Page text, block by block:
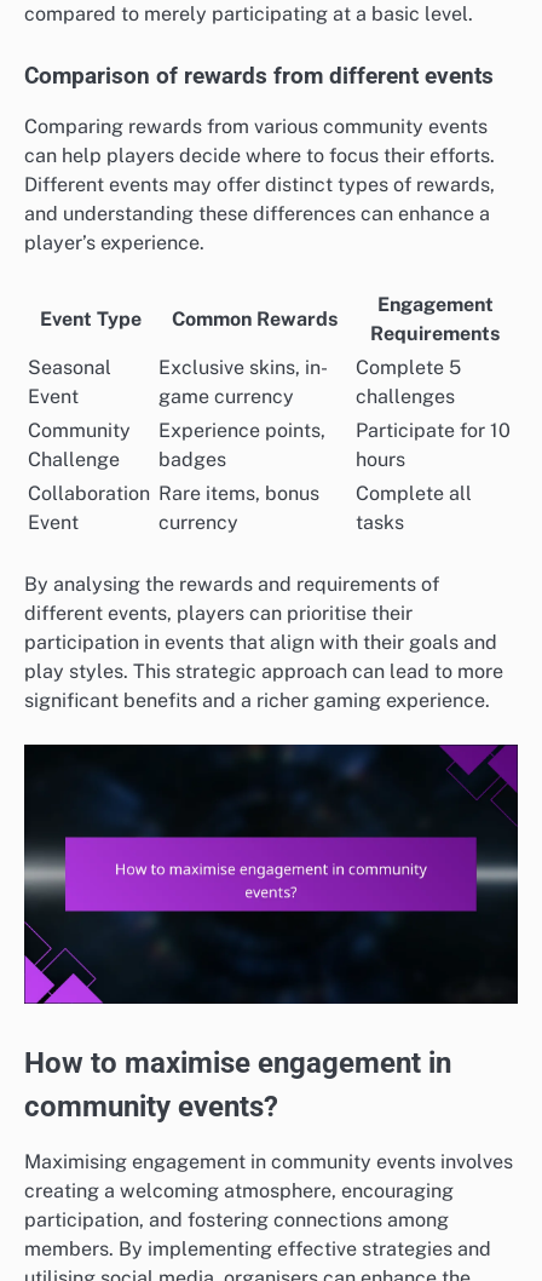
compared to merely participating at a basic level.
Comparison of rewards from different events
Comparing rewards from various community events
can help players decide where to focus their efforts.
Different events may offer distinct types of rewards,
and understanding these differences can enhance a
player’s experience.
Event Type Common Rewards
Engagement
Requirements
Seasonal
Event
Exclusive skins, in-
game currency
Complete 5
challenges
Community
Challenge
Experience points,
badges
Participate for 10
hours
Collaboration
Event
Rare items, bonus
currency
Complete all
tasks
By analysing the rewards and requirements of
different events, players can prioritise their
participation in events that align with their goals and
play styles. This strategic approach can lead to more
significant benefits and a richer gaming experience.
How to maximise engagement in
community events?
Maximising engagement in community events involves
creating a welcoming atmosphere, encouraging
participation, and fostering connections among
members. By implementing effective strategies and